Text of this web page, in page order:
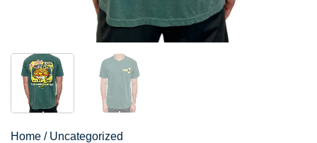
Home / Uncategorized